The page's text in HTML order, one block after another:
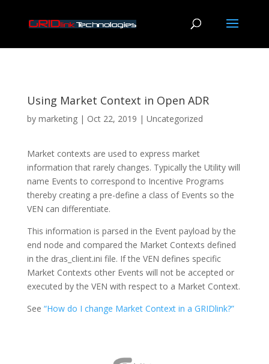
Using Market Context in Open ADR
by marketing| Oct 22, 2019 | Uncategorized
Market contexts are used to express market
information that rarely changes. Typically the Utility will
name Events to correspond to Incentive Programs
thereby creating a pre-define a class of Events so the
VEN can differentiate.
This information is parsed in the Event payload by the
end node and compared the Market Contexts defined
in the dras_client.ini file. If the VEN defines specific
Market Contexts other Events will not be accepted or
executed by the VEN with respect to a Market Context.
See “How do I change Market Context in a GRIDlink?”